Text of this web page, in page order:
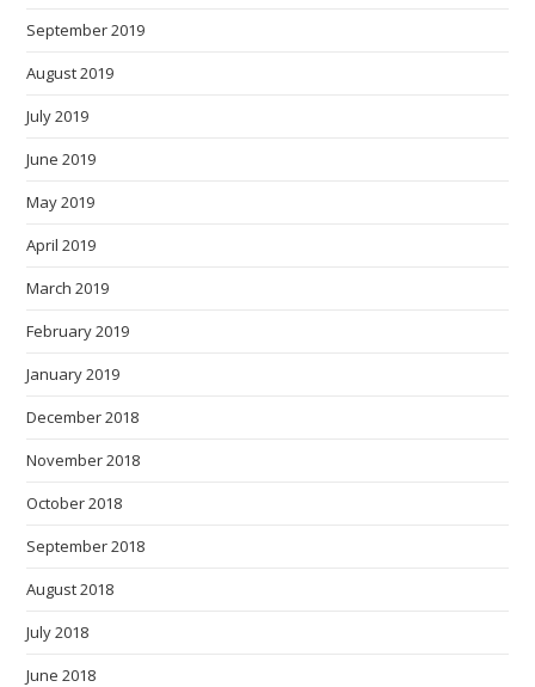
September 2019
August 2019
July 2019
June 2019
May 2019
April 2019
March 2019
February 2019
January 2019
December 2018
November 2018
October 2018
September 2018
August 2018
July 2018
June 2018